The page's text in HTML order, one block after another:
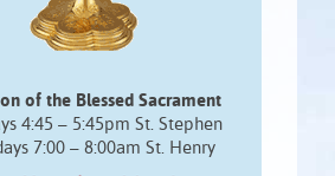
of the Blessed Sacrament
4:45 – 5:45pm St. Stephen
7:00 – 8:00am St. Henry